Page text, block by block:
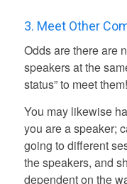
3. Meet Other
Odds are there are
speakers at the
status” to meet them!
You may likewise
you are a speaker;
going to different
the speakers, and
dependent on the